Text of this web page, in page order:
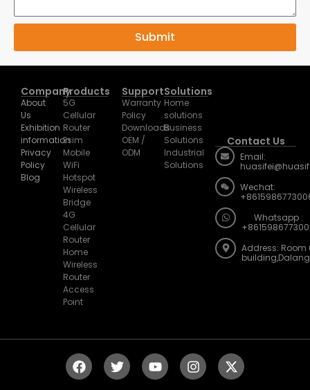
Submit
Company
About
Us
Exhibition
information
Privacy
Policy
Blog
Products
5G
Cellular
Router
Esim
Mobile
WiFi
Hotspot
Wireless
Bridge
4G
Cellular
Router
Home
Wireless
Router
Access
Point
Support
Warranty
Policy
Downloads
OEM /
ODM
Solutions
Home
solutions
Business
Solutions
Industrial
Solutions
Contact Us
Email: